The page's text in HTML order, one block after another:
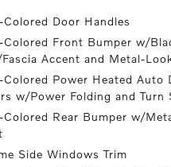
Colored Door Handles
Colored Front Bumper w/
Accent and Metal-
Colored Power Heated Auto
w/Power Folding and Turn
Colored Rear Bumper w/
Side Windows Trim